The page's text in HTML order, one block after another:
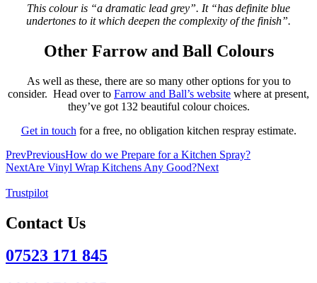
This colour is “a dramatic lead grey”. It “has definite blue
undertones to it which deepen the complexity of the finish”.
Other Farrow and Ball Colours
As well as these, there are so many other options for you to
consider. Head over to Farrow and Ball’s website where at present,
they’ve got 132 beautiful colour choices.
Get in touch for a free, no obligation kitchen respray estimate.
PrevPreviousHow do we Prepare for a Kitchen Spray?
NextAre Vinyl Wrap Kitchens Any Good?Next
Trustpilot
Contact Us
07523 171 845